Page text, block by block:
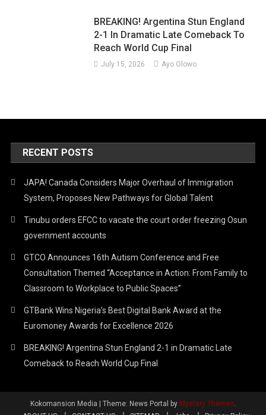
BREAKING! Argentina Stun England
2-1 In Dramatic Late Comeback To
Reach World Cup Final
July 15, 2026 Ayo Olowo
RECENT POSTS
JAPA! Canada Considers Major Overhaul of Immigration
System, Proposes New Pathways for Global Talent
Tinubu orders EFCC to vacate the court order freezing Osun
government accounts
GTCO Announces 16th Autism Conference and Free
Consultation Themed “Acceptance in Action: From Family to
Classroom to Workplace to Public Spaces”
GTBank Wins Nigeria’s Best Digital Bank Award at the
Euromoney Awards for Excellence 2026
BREAKING! Argentina Stun England 2-1 in Dramatic Late
Comeback to Reach World Cup Final
Kokomansion Media | Theme: News Portal by Mystery Themes